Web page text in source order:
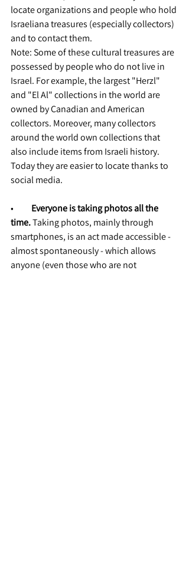
locate organizations and people who hold
Israeliana treasures (especially collectors)
and to contact them.
Note: Some of these cultural treasures are
possessed by people who do not live in
Israel. For example, the largest "Herzl"
and "El Al" collections in the world are
owned by Canadian and American
collectors. Moreover, many collectors
around the world own collections that
also include items from Israeli history.
Today they are easier to locate thanks to
social media.
• Everyone is taking photos all the
time. Taking photos, mainly through
smartphones, is an act made accessible -
almost spontaneously - which allows
anyone (even those who are not